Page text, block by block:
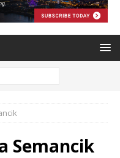
Semancik